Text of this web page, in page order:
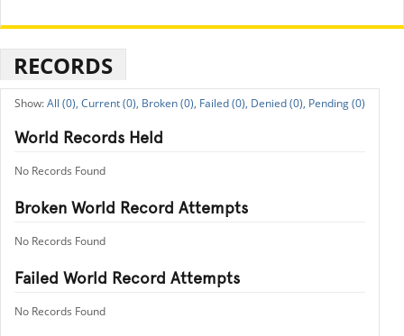
RECORDS
All (0), Current (0), Broken (0), Failed (0), Denied (0), Pending (0)
World Records Held
No Records Found
Broken World Record Attempts
No Records Found
Failed World Record Attempts
No Records Found